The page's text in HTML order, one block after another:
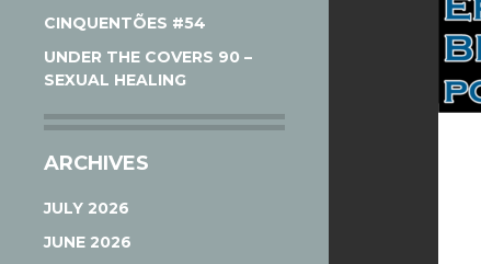
CINQUENTÕES #54
UNDER THE COVERS 90 –
SEXUAL HEALING
ARCHIVES
JULY 2026
JUNE 2026